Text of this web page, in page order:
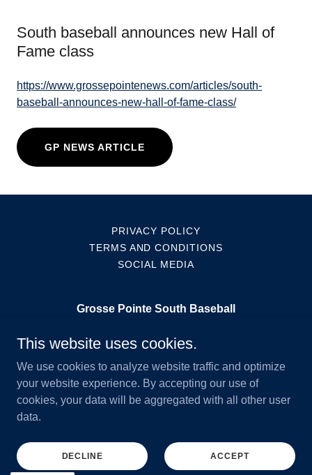
South baseball announces new Hall of
Fame class
https://www.grossepointenews.com/articles/south-
baseball-announces-new-hall-of-fame-class/
GP NEWS ARTICLE
PRIVACY POLICY
TERMS AND CONDITIONS
SOCIAL MEDIA
Grosse Pointe South Baseball
11 Grosse Pointe Bld
3133473672
Copyright © 2026 Grosse Pointe South Baseball - All Rights
This website uses cookies.
We use cookies to analyze website traffic and optimize
your website experience. By accepting our use of
cookies, your data will be aggregated with all other user
data.
DECLINE ACCEPT